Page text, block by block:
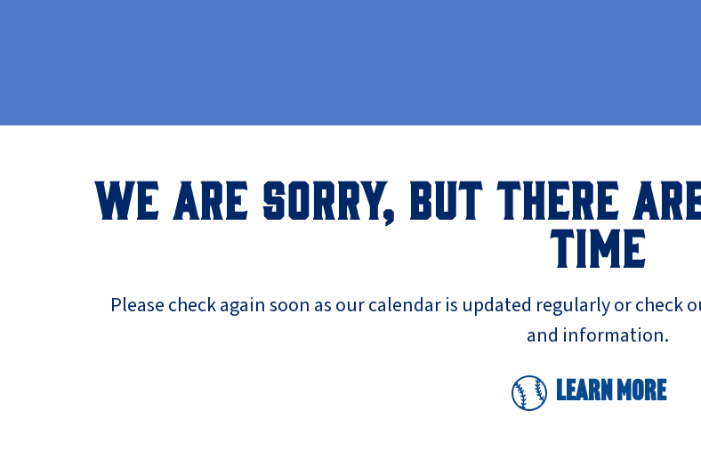
WE ARE SORRY, BUT THERE
TIME
Please check again soon as our calendar is updated regularly or check
and information.
Learn More